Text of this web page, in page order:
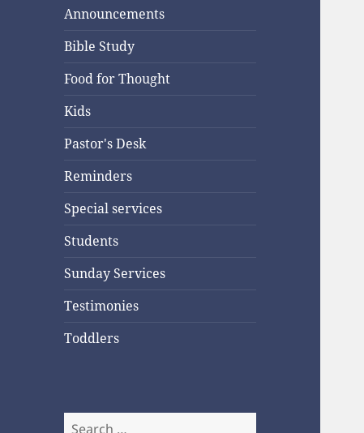
Announcements
Bible Study
Food for Thought
Kids
Pastor's Desk
Reminders
Special services
Students
Sunday Services
Testimonies
Toddlers
Search